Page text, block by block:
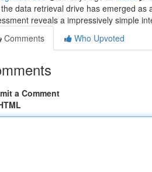
data retrieval drive has emerged as
reveals a impressively simple
Comments
Who Upvoted
a Comment